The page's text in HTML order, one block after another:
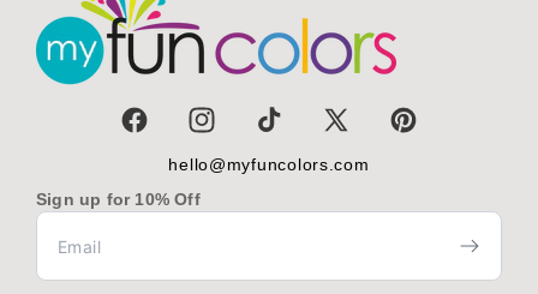
FacebookInstagramTikTok
Pinterest
hello@myfuncolors.com
Sign up for 10% Off